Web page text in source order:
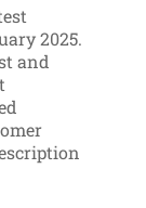
2025.
and